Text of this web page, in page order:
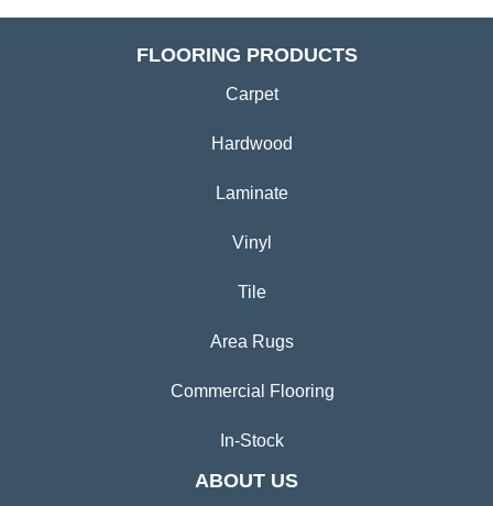
FLOORING PRODUCTS
Carpet
Hardwood
Laminate
Vinyl
Tile
Area Rugs
Commercial Flooring
In-Stock
ABOUT US